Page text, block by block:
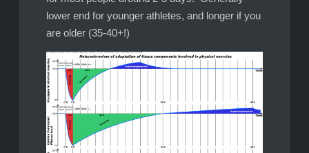
lower end for younger athletes, and longer if you
are older (35-40+!)